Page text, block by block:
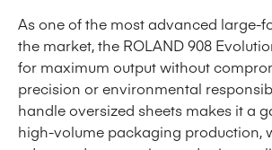
As one of the most advanced large-
the market, the ROLAND 908
for maximum output without
precision or environmental
handle oversized sheets makes it a
high-volume packaging production,